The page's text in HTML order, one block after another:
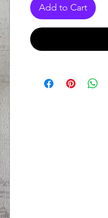
Add to Cart